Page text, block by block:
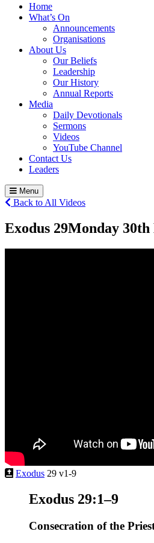
Home
What’s On
Announcements
Organisations
About Us
Our Beliefs
Leadership
Our History
Annual Reports
Media
Daily Devotionals
Sermons
Videos
YouTube Channel
Contact Us
Leaders
Menu
Back to All Videos
Exodus 29Monday 30th
Exodus 29 v1-9
Exodus 29:1–9
Consecration of the